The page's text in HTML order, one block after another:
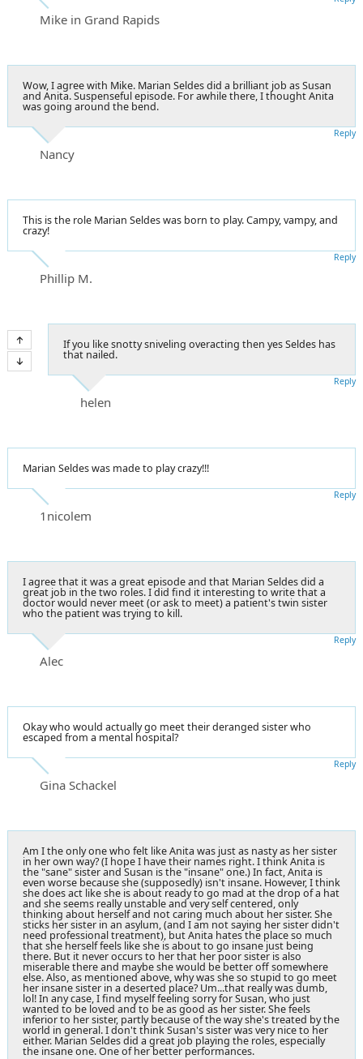
Mike in Grand Rapids
Wow, I agree with Mike. Marian Seldes did a brilliant job as Susan
and Anita. Suspenseful episode. For awhile there, I thought Anita
was going around the bend.
Nancy
Reply
This is the role Marian Seldes was born to play. Campy, vampy, and
crazy!
Phillip M.
Reply
If you like snotty sniveling overacting then yes Seldes has
that nailed.
helen
Reply
Marian Seldes was made to play crazy!!!
1nicolem
Reply
I agree that it was a great episode and that Marian Seldes did a
great job in the two roles. I did find it interesting to write that a
doctor would never meet (or ask to meet) a patient's twin sister
who the patient was trying to kill.
Alec
Reply
Okay who would actually go meet their deranged sister who
escaped from a mental hospital?
Gina Schackel
Reply
Am I the only one who felt like Anita was just as nasty as her sister
in her own way? (I hope I have their names right. I think Anita is
the "sane" sister and Susan is the "insane" one.) In fact, Anita is
even worse because she (supposedly) isn't insane. However, I think
she does act like she is about ready to go mad at the drop of a hat
and she seems really unstable and very self centered, only
thinking about herself and not caring much about her sister. She
sticks her sister in an asylum, (and I am not saying her sister didn't
need professional treatment), but Anita hates the place so much
that she herself feels like she is about to go insane just being
there. But it never occurs to her that her poor sister is also
miserable there and maybe she would be better off somewhere
else. Also, as mentioned above, why was she so stupid to go meet
her insane sister in a deserted place? Um...that really was dumb,
lol! In any case, I find myself feeling sorry for Susan, who just
wanted to be loved and to be as good as her sister. She feels
inferior to her sister, partly because of the way she's treated by the
world in general. I don't think Susan's sister was very nice to her
either. Marian Seldes did a great job playing the roles, especially
the insane one. One of her better performances.